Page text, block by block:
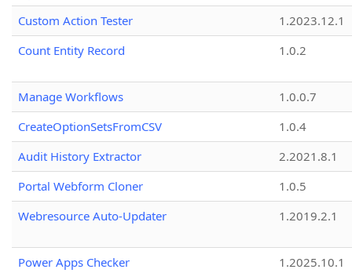
Custom Action Tester
1.2023.12.1
Count Entity Record
1.0.2
Manage Workflows
1.0.0.7
CreateOptionSetsFromCSV
1.0.4
Audit History Extractor
2.2021.8.1
Portal Webform Cloner
1.0.5
Webresource Auto-Updater
1.2019.2.1
Power Apps Checker
1.2025.10.1